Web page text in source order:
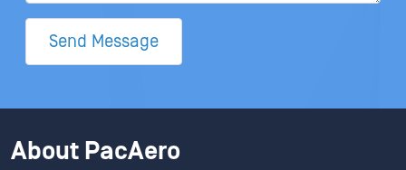
Send Message
About PacAero